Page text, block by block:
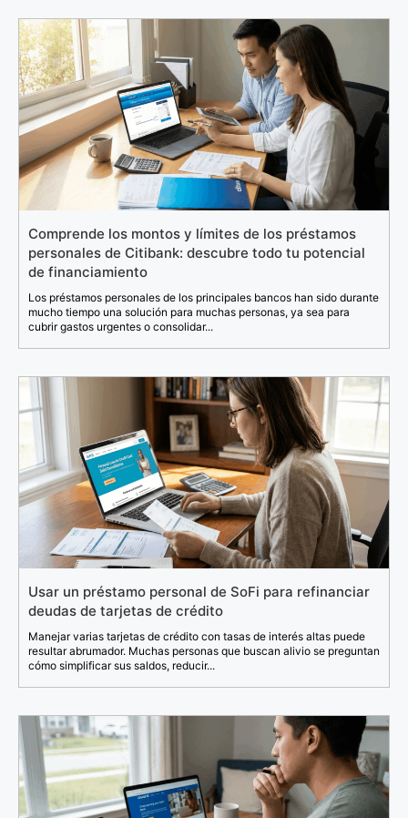
Comprende los montos y límites de los préstamos
personales de Citibank: descubre todo tu potencial
de financiamiento
Los préstamos personales de los principales bancos han sido durante
mucho tiempo una solución para muchas personas, ya sea para
cubrir gastos urgentes o consolidar...
Usar un préstamo personal de SoFi para refinanciar
deudas de tarjetas de crédito
Manejar varias tarjetas de crédito con tasas de interés altas puede
resultar abrumador. Muchas personas que buscan alivio se preguntan
cómo simplificar sus saldos, reducir...